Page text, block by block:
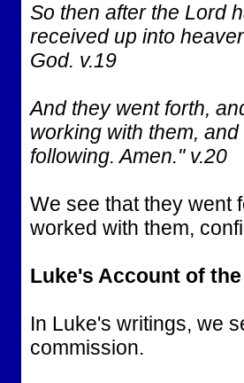
So then after the Lord
received up into
God. v.19
And they went forth,
working with them,
following. Amen." v.20
We see that they went
worked with them,
Luke's Account of
In Luke's writings, we
commission.